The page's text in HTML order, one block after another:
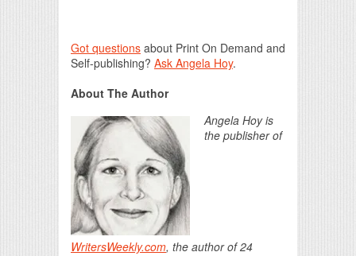
Got questions about Print On Demand and
Self-publishing? Ask Angela Hoy.
About The Author
Angela Hoy is
the publisher of
WritersWeekly.com, the author of 24